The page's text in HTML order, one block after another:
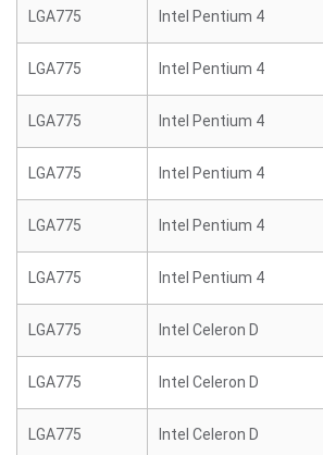
LGA775 Intel Pentium 4
LGA775 Intel Pentium 4
LGA775 Intel Pentium 4
LGA775 Intel Pentium 4
LGA775 Intel Pentium 4
LGA775 Intel Pentium 4
LGA775 Intel Celeron D
LGA775 Intel Celeron D
LGA775 Intel Celeron D